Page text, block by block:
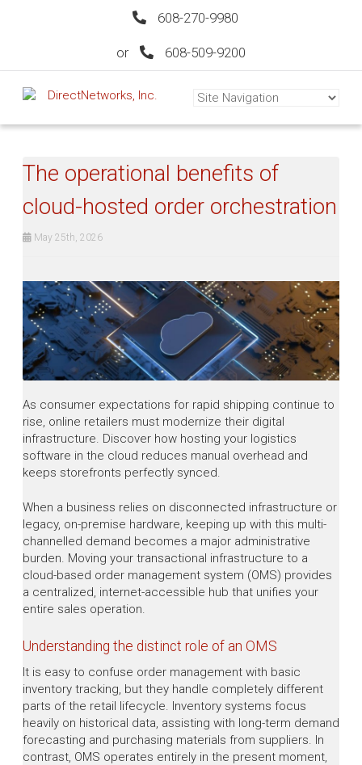
608-270-9980
or 608-509-9200
The operational benefits of
cloud-hosted order orchestration
May 25th, 2026
As consumer expectations for rapid shipping continue to
rise, online retailers must modernize their digital
infrastructure. Discover how hosting your logistics
software in the cloud reduces manual overhead and
keeps storefronts perfectly synced.
When a business relies on disconnected infrastructure or
legacy, on-premise hardware, keeping up with this multi-
channelled demand becomes a major administrative
burden. Moving your transactional infrastructure to a
cloud-based order management system (OMS) provides
a centralized, internet-accessible hub that unifies your
entire sales operation.
Understanding the distinct role of an OMS
It is easy to confuse order management with basic
inventory tracking, but they handle completely different
parts of the retail lifecycle. Inventory systems focus
heavily on historical data, assisting with long-term demand
forecasting and purchasing materials from suppliers. In
contrast, OMS operates entirely in the present moment,